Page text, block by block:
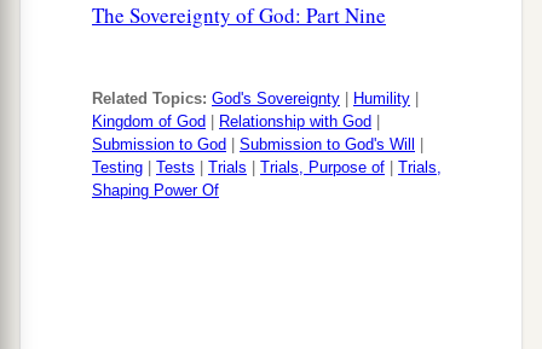
The Sovereignty of God: Part Nine
Related Topics: God's Sovereignty Humility
Kingdom of God
Relationship with God
Submission to God
Submission to God's Will
Testing
Tests Trials Trials, Purpose of
Trials,
Shaping Power Of